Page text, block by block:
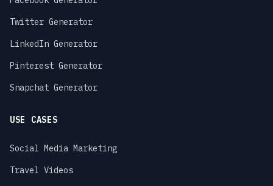
Twitter Generator
LinkedIn Generator
Pinterest Generator
Snapchat Generator
USE CASES
Social Media Marketing
Travel Videos